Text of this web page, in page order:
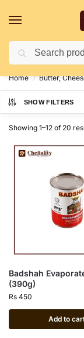
Deliveries May
Home / Butter,
SHOW FILTERS
Showing 1–12 of 20
Badshah
(390g)
Rs 450
Add to